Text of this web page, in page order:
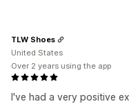
I've had a very positive
TLW Shoes
United States
Over 2 years using the app